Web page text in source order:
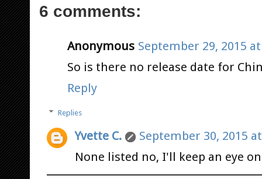
6 comments:
Anonymous September 29, 2015 at
So is there no release date for
Reply
Replies
Yvette C.
September 30, 2015
None listed no, I'll keep an eye